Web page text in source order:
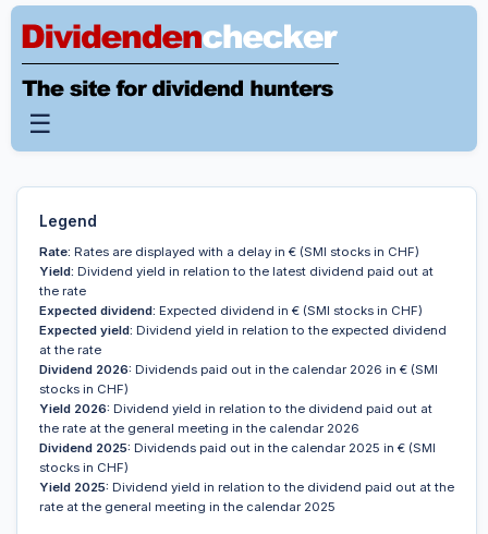
☰
Legend
Rate: Rates are displayed with a delay in € (SMI stocks in CHF)
Yield: Dividend yield in relation to the latest dividend paid out at
the rate
Expected dividend: Expected dividend in € (SMI stocks in CHF)
Expected yield: Dividend yield in relation to the expected dividend
at the rate
Dividend 2026: Dividends paid out in the calendar 2026 in € (SMI
stocks in CHF)
Yield 2026: Dividend yield in relation to the dividend paid out at
the rate at the general meeting in the calendar 2026
Dividend 2025: Dividends paid out in the calendar 2025 in € (SMI
stocks in CHF)
Yield 2025: Dividend yield in relation to the dividend paid out at the
rate at the general meeting in the calendar 2025